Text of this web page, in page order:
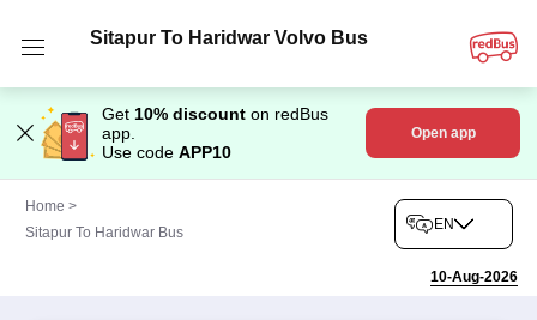
Sitapur To Haridwar Volvo Bus
Get 10% discount on redBus
app.
Use code APP10
Open app
Home >
Sitapur To Haridwar Bus
EN
10-Aug-2026